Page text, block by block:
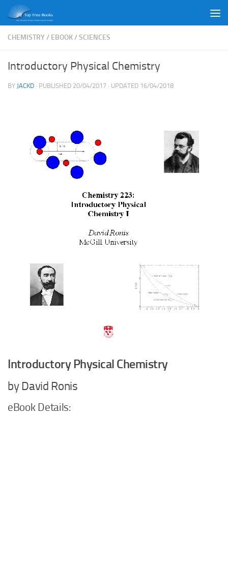
Skip to content
CHEMISTRY/ EBOOK/SCIENCES
Introductory Physical Chemistry
BY JACKD · PUBLISHED 20/04/2017 · UPDATED 16/04/2018
Introductory Physical Chemistry
by David Ronis
eBook Details: